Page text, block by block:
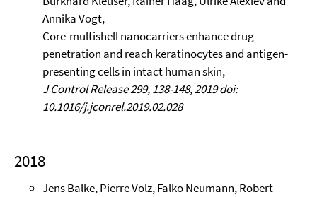
Annika Vogt,
Core-multishell nanocarriers enhance drug
penetration and reach keratinocytes and antigen-
presenting cells in intact human skin,
J Control Release 299, 138-148, 2019 doi:
10.1016/j.jconrel.2019.02.028
2018
Jens Balke, Pierre Volz, Falko Neumann, Robert